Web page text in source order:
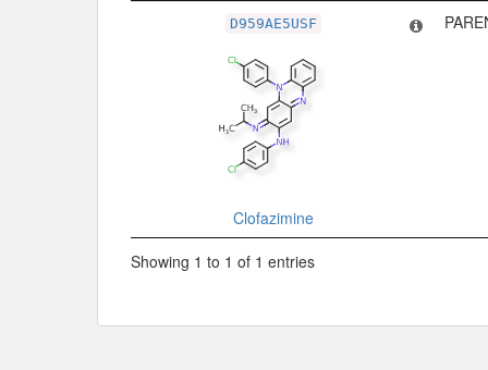
Type
D959AE5USF
Clofazimine
Showing 1 to 1 of 1 entries